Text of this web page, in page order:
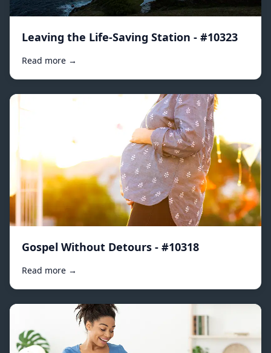
Leaving the Life-Saving Station - #10323
Read more →
Gospel Without Detours - #10318
Read more →